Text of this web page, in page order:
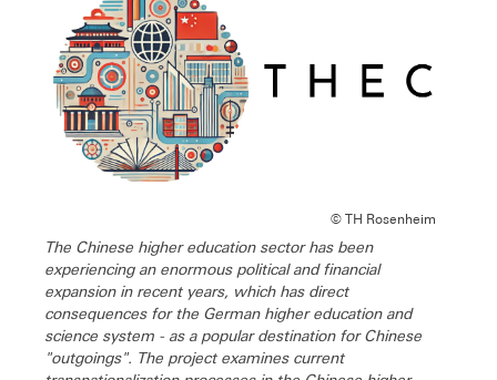
© TH Rosenheim
The Chinese higher education sector has been
experiencing an enormous political and financial
expansion in recent years, which has direct
consequences for the German higher education and
science system - as a popular destination for Chinese
"outgoings". The project examines current